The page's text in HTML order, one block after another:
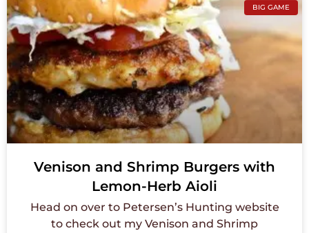
BIG GAME
Venison and Shrimp Burgers with
Lemon-Herb Aioli
Head on over to Petersen’s Hunting website
to check out my Venison and Shrimp